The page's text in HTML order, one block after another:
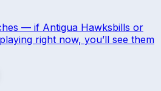
— if Antigua Hawksbills or
right now, you’ll see them